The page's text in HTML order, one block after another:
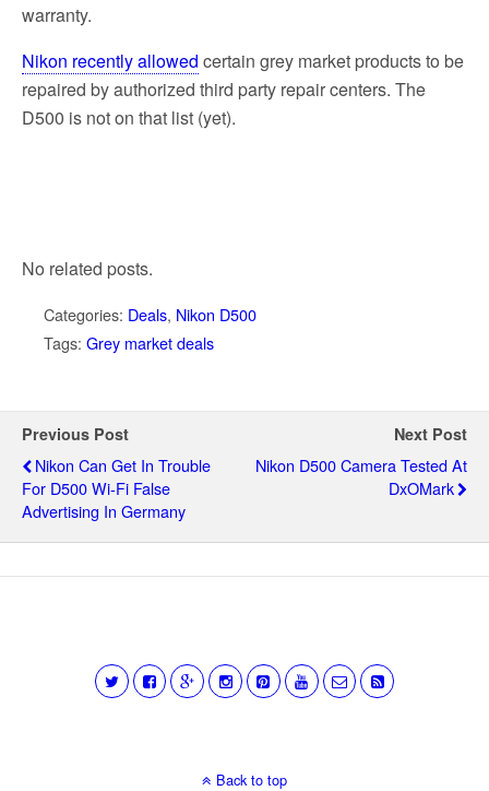
warranty.
Nikon recently allowed certain grey market products to be
repaired by authorized third party repair centers. The
D500 is not on that list (yet).
No related posts.
Categories: Deals, Nikon D500
Tags: Grey market deals
Previous Post
Nikon Can Get In Trouble
For D500 Wi-Fi False
Advertising In Germany
Next Post
Nikon D500 Camera Tested At
DxOMark
Back to top